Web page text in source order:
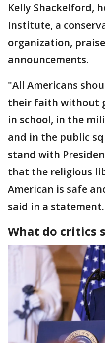
Kelly Shackelford,
Institute, a
organization,
announcements.
"All Americans
their faith without
in school, in the
and in the public
stand with
that the religious
American is safe
said in a statement.
What do critics